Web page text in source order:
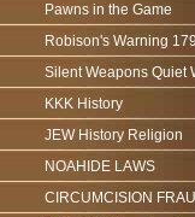
Pawns in the Game
Robison's Warning
Silent Weapons Quiet
KKK History
JEW History Religion
NOAHIDE LAWS
CIRCUMCISION